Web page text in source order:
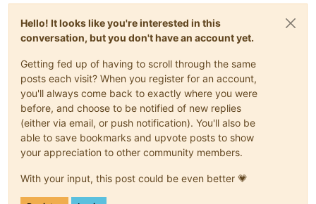
Hello! It looks like you're interested in this
conversation, but you don't have an account yet.
Getting fed up of having to scroll through the same
posts each visit? When you register for an account,
you'll always come back to exactly where you were
before, and choose to be notified of new replies
(either via email, or push notification). You'll also be
able to save bookmarks and upvote posts to show
your appreciation to other community members.
With your input, this post could be even better 💗